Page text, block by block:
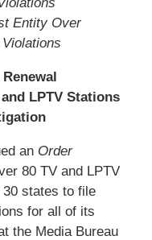
Entity Over
LPTV Stations
an Order
80 TV and LPTV
states to file
for all of its
the Media Bureau